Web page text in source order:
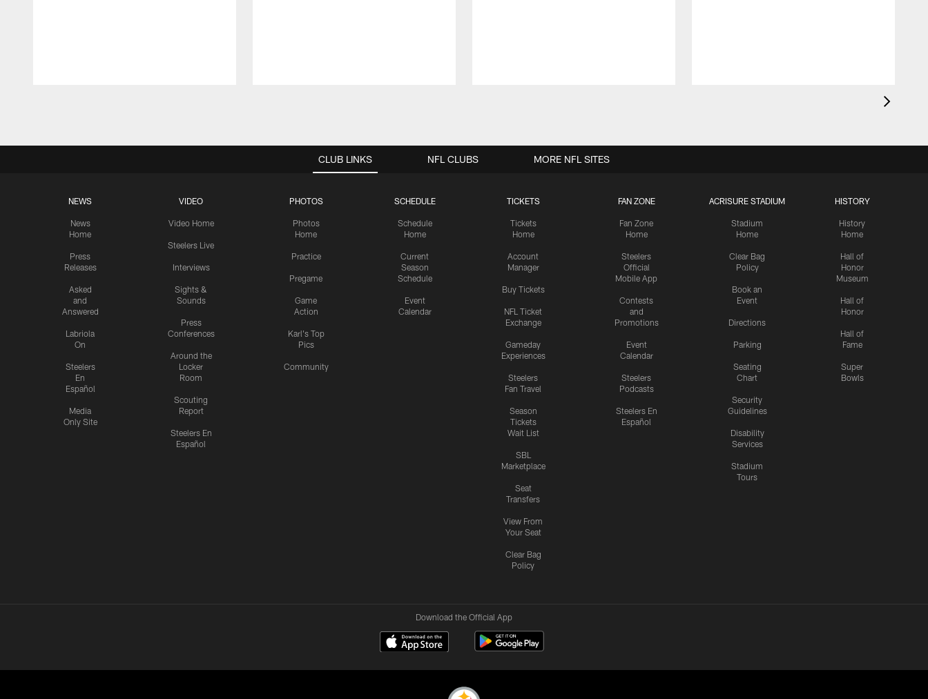
CLUB LINKS
NEWS
News
Home
Press
Releases
Asked
and
Answered
Labriola
On
Steelers
En
Español
Media
Only Site
VIDEO
Video Home
Steelers Live
Interviews
Sights &
Sounds
Press
Conferences
Around the
Locker
Room
Scouting
Report
Steelers En
Español
PHOTOS
Photos
Home
Practice
Pregame
Game
Action
Karl's Top
Pics
Community
SCHEDULE
Schedule
Home
Current
Season
Schedule
Event
Calendar
TICKETS
Tickets
Home
Account
Manager
Buy Tickets
NFL Ticket
Exchange
Gameday
Experiences
Steelers
Fan Travel
Season
Tickets
Wait List
SBL
Marketplace
Seat
Transfers
View From
Your Seat
Clear Bag
Policy
FAN ZONE
Fan Zone
Home
Steelers
Official
Mobile App
Contests
and
Promotions
Event
Calendar
Steelers
Podcasts
Steelers En
Español
ACRISURE STADIUM
Stadium
Home
Clear Bag
Policy
Book an
Event
Directions
Parking
Seating
Chart
Security
Guidelines
Disability
Services
Stadium
Tours
HISTORY
History
Home
Hall of
Honor
Museum
Hall of
Honor
Hall of
Fame
Super
Bowls
NFL CLUBS MORE NFL SITES
Download the Official App